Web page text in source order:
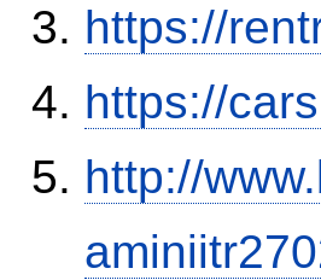
https://
https://
http://